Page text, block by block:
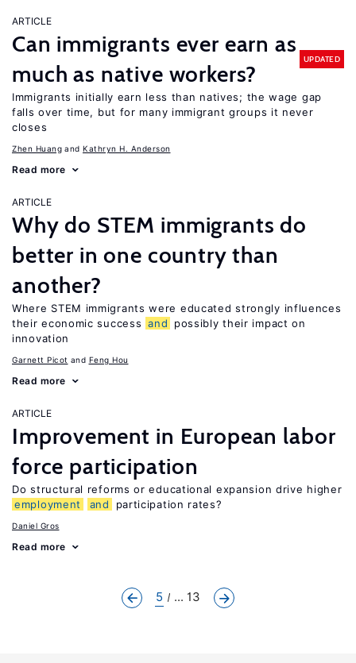
ARTICLE
Can immigrants ever earn as
much as native workers?
UPDATED
Immigrants initially earn less than natives; the wage gap
falls over time, but for many immigrant groups it never
closes
Zhen Huang Kathryn H. Anderson
Read more
ARTICLE
Why do STEM immigrants do
better in one country than
another?
Where STEM immigrants were educated strongly influences
their economic success and
possibly their impact on
innovation
Garnett Picot Feng Hou
Read more
ARTICLE
Improvement in European labor
force participation
Do structural reforms or educational expansion drive higher
employment
and participation rates?
Daniel Gros
Read more
5 ... 13